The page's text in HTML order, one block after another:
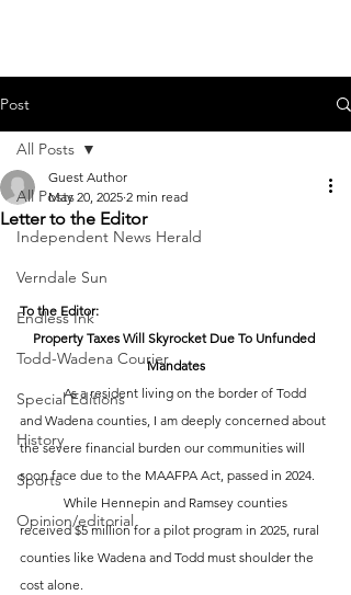
Post
All Posts
Independent News Herald
Verndale Sun
Endless Ink
Todd-Wadena Courier
Special Editions
History
Sports
Opinion/editorial
All Posts
Letter to the Editor
Guest Author
May 20, 2025 2 min read
To the Editor:
Property Taxes Will Skyrocket Due To Unfunded
Mandates
	As a resident living on the border of Todd
and Wadena counties, I am deeply concerned about
the severe financial burden our communities will
soon face due to the MAAFPA Act, passed in 2024.
received $5 million for a pilot program in 2025, rural
counties like Wadena and Todd must shoulder the
cost alone.